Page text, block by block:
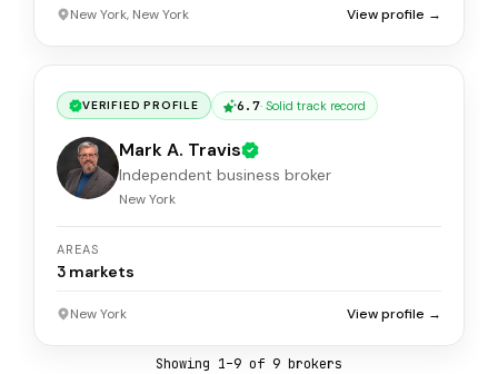
New York, New York View profile →
VERIFIED PROFILE 6.7· Solid track record
Mark A. Travis
Independent business broker
New York
AREAS
3 markets
New York View profile →
Showing 1–9 of 9 brokers